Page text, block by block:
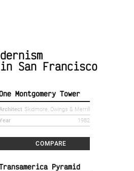
San Francisco
Montgomery Tower
Architect Skidmore, Owings & Merrill
1982
COMPARE
Pyramid